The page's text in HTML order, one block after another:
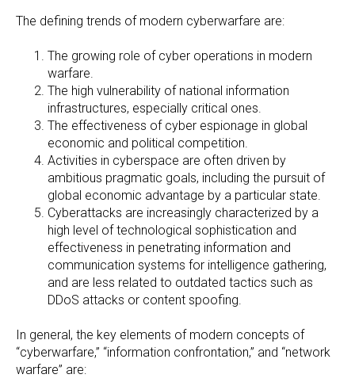
The defining trends of modern cyberwarfare are:
The growing role of cyber operations in modern
warfare.
The high vulnerability of national information
infrastructures, especially critical ones.
The effectiveness of cyber espionage in global
economic and political competition.
Activities in cyberspace are often driven by
ambitious pragmatic goals, including the pursuit of
global economic advantage by a particular state.
Cyberattacks are increasingly characterized by a
high level of technological sophistication and
effectiveness in penetrating information and
communication systems for intelligence gathering,
and are less related to outdated tactics such as
DDoS attacks or content spoofing.
In general, the key elements of modern concepts of
“cyberwarfare,” “information confrontation,” and “network
warfare” are: